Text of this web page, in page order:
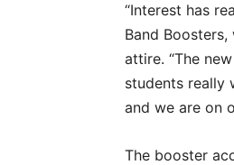
“Interest has
Band
attire. “The
students really
and we are on
The booster